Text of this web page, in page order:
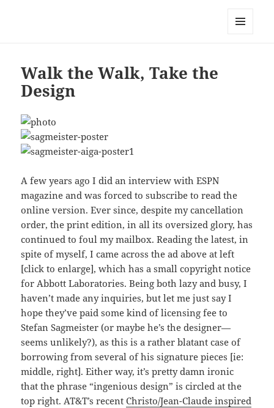
Walk the Walk, Take the
Design
A few years ago I did an interview with ESPN
magazine and was forced to subscribe to read the
online version. Ever since, despite my cancellation
order, the print edition, in all its oversized glory, has
continued to foul my mailbox. Reading the latest, in
spite of myself, I came across the ad above at left
[click to enlarge], which has a small copyright notice
for Abbott Laboratories. Being both lazy and busy, I
haven’t made any inquiries, but let me just say I
hope they’ve paid some kind of licensing fee to
Stefan Sagmeister (or maybe he’s the designer—
seems unlikely?), as this is a rather blatant case of
borrowing from several of his signature pieces [ie:
middle, right]. Either way, it’s pretty damn ironic
that the phrase “ingenious design” is circled at the
top right. AT&T’s recentChristo/Jean-Claude inspired